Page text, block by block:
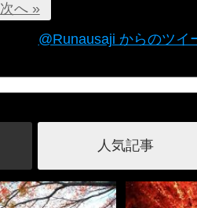
次へ »
@Runausaji からのツイ
人気記事